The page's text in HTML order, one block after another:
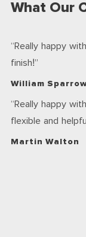
What Our
Really happy
finish!
William
Really happy
flexible and
Martin Walton